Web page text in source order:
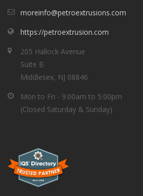
moreinfo@petroextrusions.com
https://petroextrusion.com
205 Hallock Avenue
Suite B
Middlesex, NJ 08846
Mon to Fri - 9:00am to 5:00pm
(Closed Saturday & Sunday)